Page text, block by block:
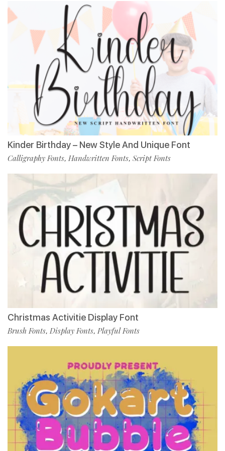
Kinder Birthday – New Style And Unique Font
Calligraphy Fonts, Handwritten Fonts, Script Fonts
Christmas Activitie Display Font
Brush Fonts, Display Fonts, Playful Fonts